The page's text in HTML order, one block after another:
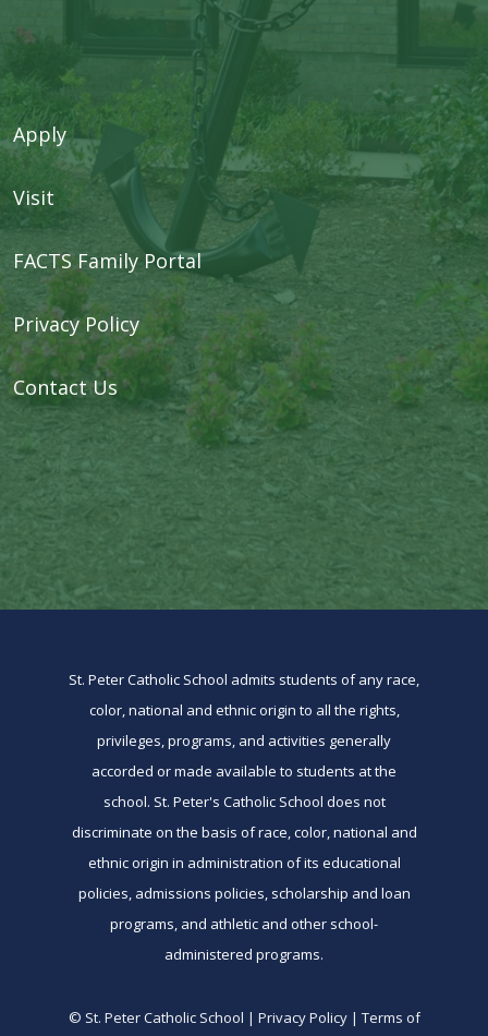
Apply
Visit
FACTS Family Portal
Privacy Policy
Contact Us
St. Peter Catholic School admits students of any race,
color, national and ethnic origin to all the rights,
privileges, programs, and activities generally
accorded or made available to students at the
school. St. Peter's Catholic School does not
discriminate on the basis of race, color, national and
ethnic origin in administration of its educational
policies, admissions policies, scholarship and loan
programs, and athletic and other school-
administered programs.
© St. Peter Catholic School | Privacy Policy | Terms of